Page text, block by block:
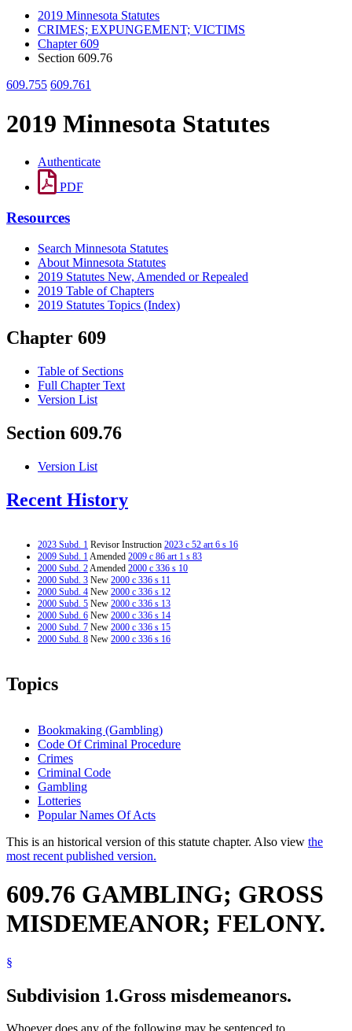
2019 Minnesota Statutes
CRIMES; EXPUNGEMENT; VICTIMS
Chapter 609
Section 609.76
609.755 609.761
2019 Minnesota Statutes
Authenticate
PDF
Resources
Search Minnesota Statutes
About Minnesota Statutes
2019 Statutes New, Amended or Repealed
2019 Table of Chapters
2019 Statutes Topics (Index)
Chapter 609
Table of Sections
Full Chapter Text
Version List
Section 609.76
Version List
Recent History
2023 Subd. 1 Revisor Instruction 2023 c 52 art 6 s 16
2009 Subd. 1Amended 2009 c 86 art 1 s 83
2000 Subd. 2Amended 2000 c 336 s 10
2000 Subd. 3 New 2000 c 336 s 11
2000 Subd. 4 New 2000 c 336 s 12
2000 Subd. 5 New 2000 c 336 s 13
2000 Subd. 6 New 2000 c 336 s 14
2000 Subd. 7 New 2000 c 336 s 15
2000 Subd. 8 New 2000 c 336 s 16
Topics
Bookmaking (Gambling)
Code Of Criminal Procedure
Crimes
Criminal Code
Gambling
Lotteries
Popular Names Of Acts
This is an historical version of this statute chapter. Also view the
most recent published version.
609.76 GAMBLING; GROSS
MISDEMEANOR; FELONY.
§
Subdivision 1.Gross misdemeanors.